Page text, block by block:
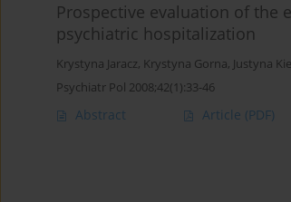
Prospective evaluation of the
psychiatric hospitalization
Krystyna Jaracz, Krystyna Gorna, Justyna
Psychiatr Pol 2008;42(1):33-46
Abstract Article (PDF)